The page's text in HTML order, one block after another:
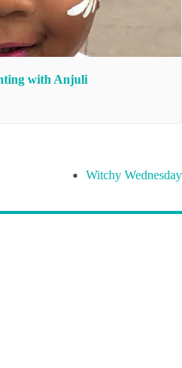
with Anjuli
Witchy Wednesday